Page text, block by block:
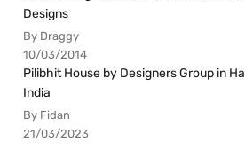
Designs
By Draggy
10/03/2014
Pilibhit House by Designers Group in
India
By Fidan
21/03/2023